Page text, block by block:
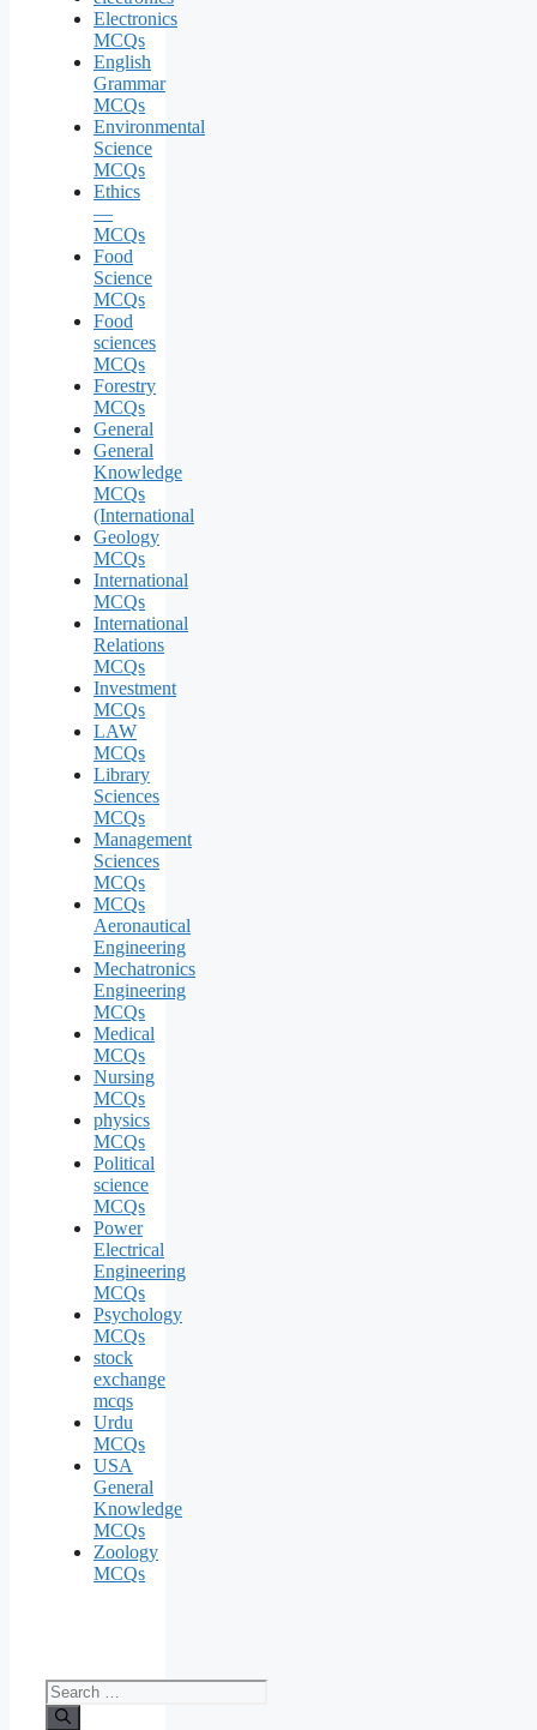
Electronics
MCQs
English
Grammar
MCQs
Environmental
Science
MCQs
Ethics
—
MCQs
Food
Science
MCQs
Food
sciences
MCQs
Forestry
MCQs
General
General
Knowledge
MCQs
(International
Geology
MCQs
International
MCQs
International
Relations
MCQs
Investment
MCQs
LAW
MCQs
Library
Sciences
MCQs
Management
Sciences
MCQs
MCQs
Aeronautical
Engineering
Mechatronics
Engineering
MCQs
Medical
MCQs
Nursing
MCQs
physics
MCQs
Political
science
MCQs
Power
Electrical
Engineering
MCQs
Psychology
MCQs
stock
exchange
mcqs
Urdu
MCQs
USA
General
Knowledge
MCQs
Zoology
MCQs
Search
for: